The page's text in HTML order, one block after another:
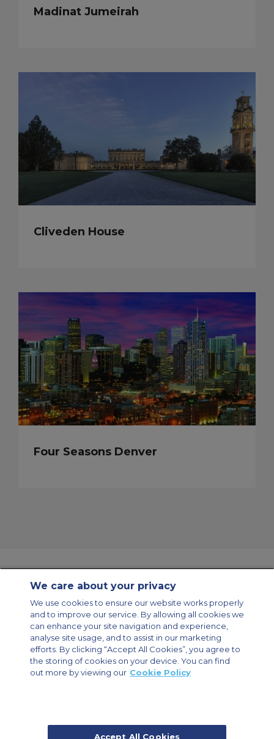
Madinat Jumeirah
Cliveden House
Four Seasons Denver
Modern Slavery Statement
Legal & Privacy Policy
Cookie Policy
Cookies Settings
Private Aircraft Charter
Group Aircraft Charter
Cargo Aircraft Charter
Aircraft Guide
Private Charter App
We care about your privacy
We use cookies to ensure our website works properly
and to improve our service. By allowing all cookies we
can enhance your site navigation and experience,
analyse site usage, and to assist in our marketing
efforts. By clicking “Accept All Cookies”, you agree to
the storing of cookies on your device. You can find
out more by viewing our Cookie Policy
Accept All Cookies